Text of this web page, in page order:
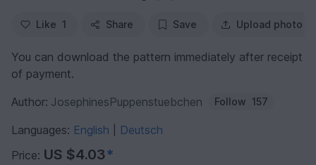
Like 1 Share Save Upload photo
You can download the pattern immediately after receipt
of payment.
Author: JosephinesPuppenstuebchen Follow 157
Languages: English
Deutsch
Price: US $4.03*